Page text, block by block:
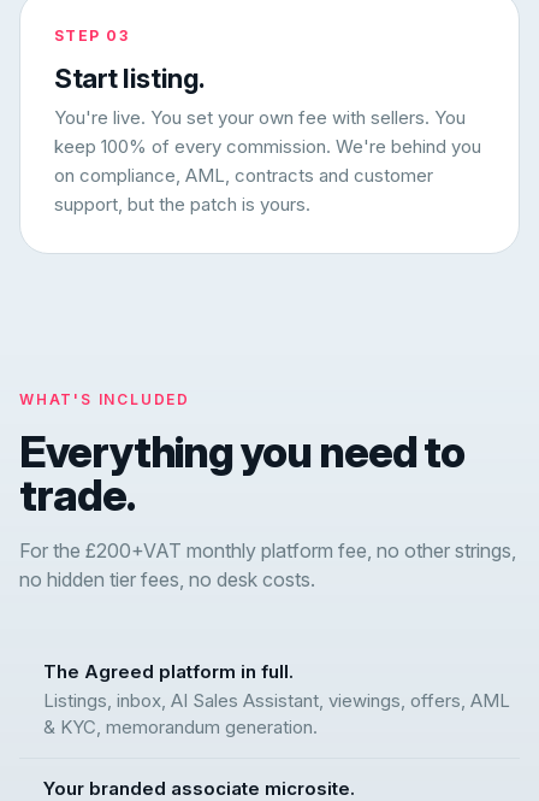
STEP 03
Start listing.
You're live. You set your own fee with sellers. You
keep 100% of every commission. We're behind you
on compliance, AML, contracts and customer
support, but the patch is yours.
WHAT'S INCLUDED
Everything you need to
trade.
For the £200+VAT monthly platform fee, no other strings,
no hidden tier fees, no desk costs.
The Agreed platform in full.
Listings, inbox, AI Sales Assistant, viewings, offers, AML
& KYC, memorandum generation.
Your branded associate microsite.